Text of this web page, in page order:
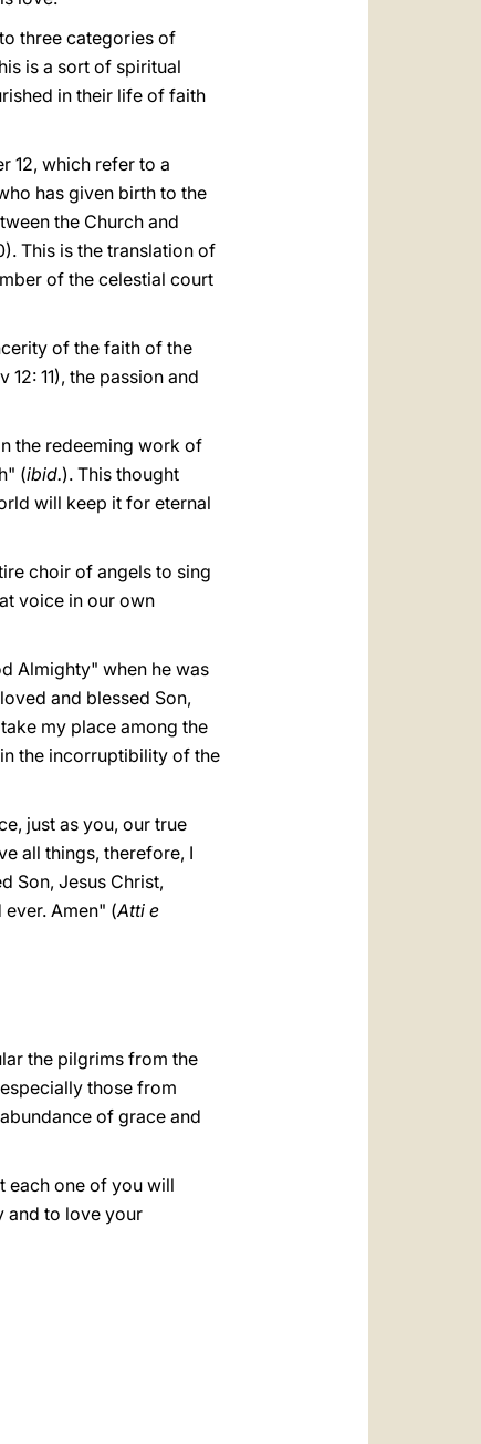
three categories of
is a sort of spiritual
in their life of faith
12, which refer to a
has given birth to the
the Church and
This is the translation of
of the celestial court
of the faith of the
11), the passion and
the redeeming work of
(ibid.). This thought
will keep it for eternal
choir of angels to sing
voice in our own
Almighty" when he was
and blessed Son,
my place among the
the incorruptibility of the
just as you, our true
all things, therefore, I
Son, Jesus Christ,
Amen" (Atti e
the pilgrims from the
those from
of grace and
each one of you will
and to love your